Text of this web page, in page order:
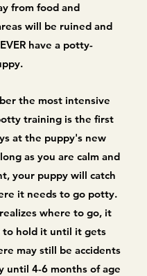
from food and
will be ruined and
have a potty-
the most intensive
training is the first
at the puppy's new
as you are calm and
your puppy will catch
it needs to go potty.
where to go, it
hold it until it gets
may still be accidents
until 4-6 months of age